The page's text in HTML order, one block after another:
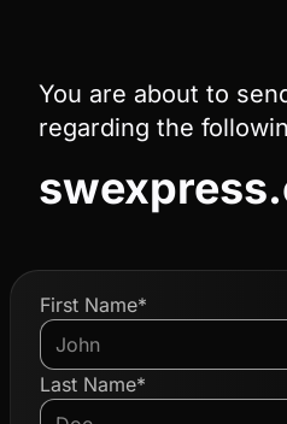
You are about to
regarding the
First Name*
Last Name*